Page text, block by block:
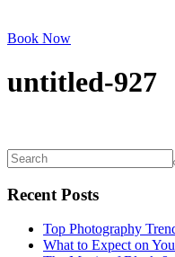
Book Now
untitled-927
Recent Posts
Top Photography
What to Expect on